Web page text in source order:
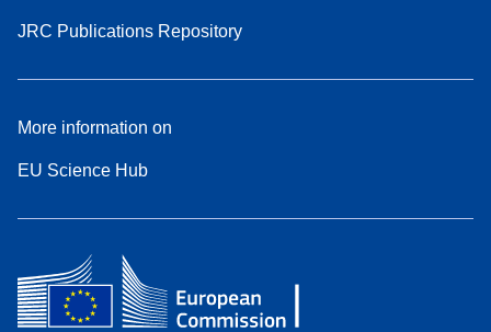
JRC Publications Repository
More information on
EU Science Hub